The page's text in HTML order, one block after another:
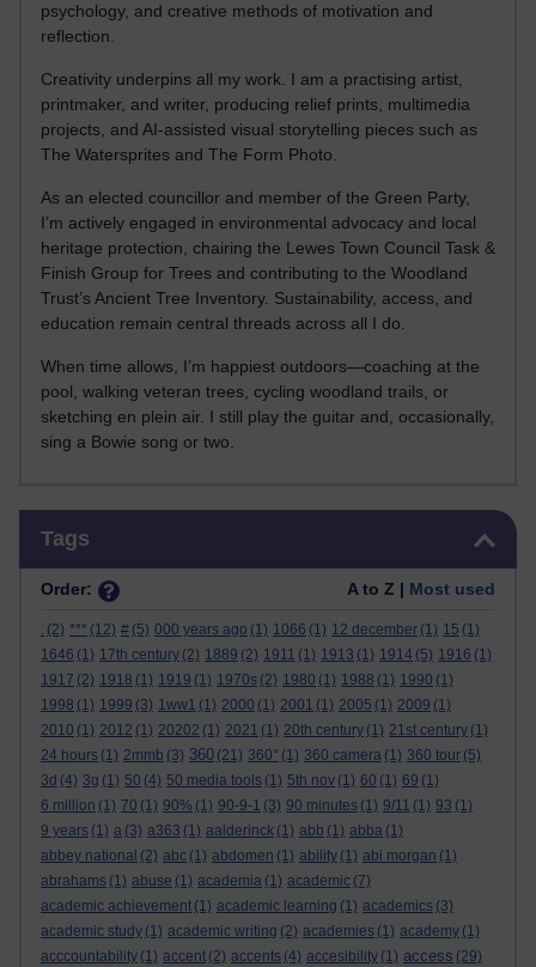
psychology, and creative methods of motivation and
reflection.
Creativity underpins all my work. I am a practising artist,
printmaker, and writer, producing relief prints, multimedia
projects, and AI-assisted visual storytelling pieces such as
The Watersprites and The Form Photo.
As an elected councillor and member of the Green Party,
I’m actively engaged in environmental advocacy and local
heritage protection, chairing the Lewes Town Council Task &
Finish Group for Trees and contributing to the Woodland
Trust’s Ancient Tree Inventory. Sustainability, access, and
education remain central threads across all I do.
When time allows, I’m happiest outdoors—coaching at the
pool, walking veteran trees, cycling woodland trails, or
sketching en plein air. I still play the guitar and, occasionally,
sing a Bowie song or two.
Tags
Order: A to Z | Most used
. (2) *** (12) # (5) 000 years ago (1) 1066 (1) 12 december (1) 15 (1)
1646 (1) 17th century (2) 1889 (2) 1911 (1) 1913 (1) 1914 (5) 1916 (1)
1917 (2) 1918 (1) 1919 (1) 1970s (2) 1980 (1) 1988 (1) 1990 (1)
1998 (1) 1999 (3) 1ww1 (1) 2000 (1) 2001 (1) 2005 (1) 2009 (1)
2010 (1) 2012 (1) 20202 (1) 2021 (1) 20th century (1) 21st century (1)
24 hours (1) 2mmb (3) 360 (21) 360° (1) 360 camera (1) 360 tour (5)
3d (4) 3g (1) 50 (4) 50 media tools (1) 5th nov (1) 60 (1) 69 (1)
6 million (1) 70 (1) 90% (1) 90-9-1 (3) 90 minutes (1) 9/11 (1) 93 (1)
9 years (1) a (3) a363 (1) aalderinck (1) abb (1) abba (1)
abbey national (2) abc (1) abdomen (1) ability (1) abi morgan (1)
abrahams (1) abuse (1) academia (1) academic (7)
academic achievement (1) academic learning (1) academics (3)
academic study (1) academic writing (2) academies (1) academy (1)
acccountability (1) accent (2) accents (4) accesibility (1) access (29)